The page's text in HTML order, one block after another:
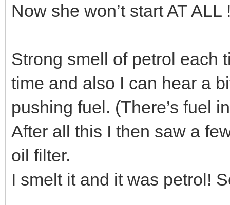
Now she won’t start AT ALL
Strong smell of petrol each
time and also I can hear a
pushing fuel. (There’s fuel
After all this I then saw a
oil filter.
I smelt it and it was petrol!